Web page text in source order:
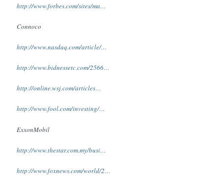
http://www.forbes.com/sites/ma…
Connoco
http://www.nasdaq.com/article/…
http://www.bidnessetc.com/2566…
http://online.wsj.com/articles…
http://www.fool.com/investing/…
ExxonMobil
http://www.thestar.com.my/busi…
http://www.foxnews.com/world/2…